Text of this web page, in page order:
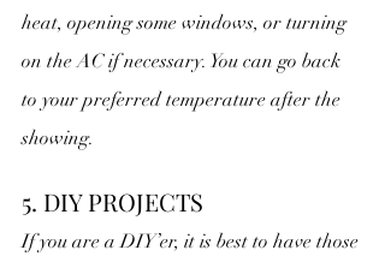
heat, opening some windows, or turning
on the AC if necessary. You can go back
to your preferred temperature after the
showing.
5. DIY PROJECTS
If you are a DIY’er, it is best to have those